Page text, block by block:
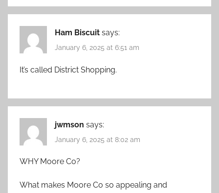
Ham Biscuit says:
January 6, 2025 at 6:51 am
It’s called District Shopping.
jwmson says:
January 6, 2025 at 8:02 am
WHY Moore Co?
What makes Moore Co so appealing and